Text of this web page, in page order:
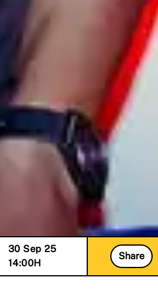
30 Sep 25
14:00H
Share